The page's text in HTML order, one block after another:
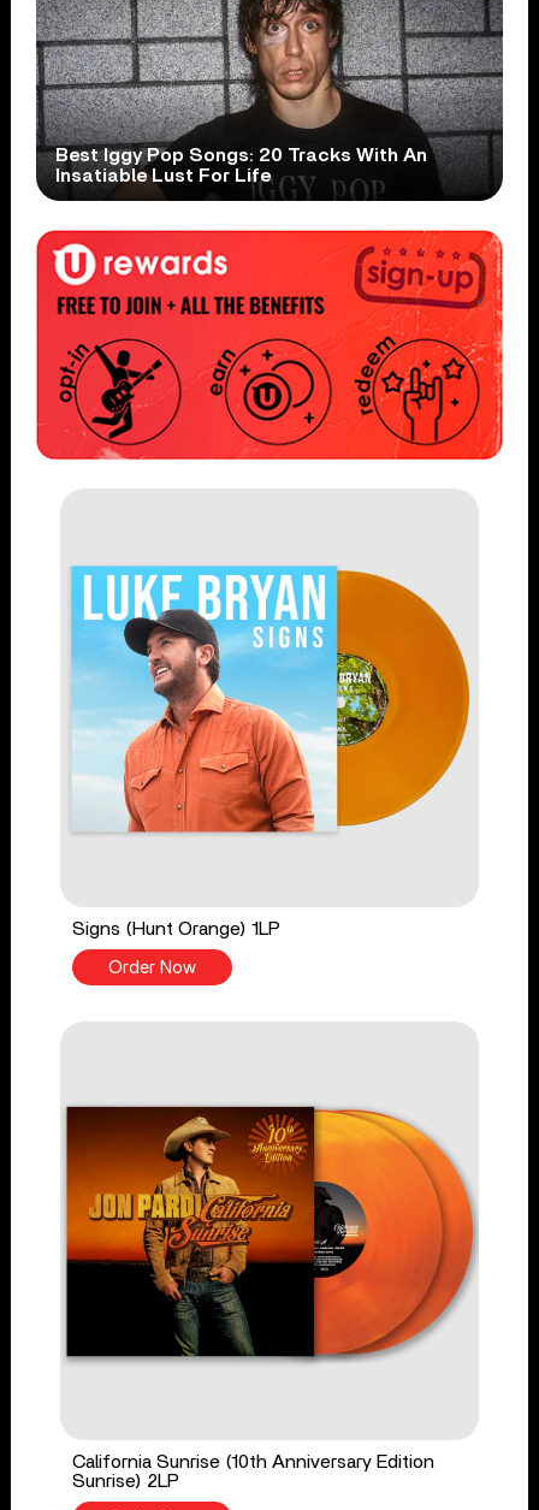
Best Iggy Pop Songs: 20 Tracks With An
Insatiable Lust For Life
Signs (Hunt Orange) 1LP
Order Now
California Sunrise (10th Anniversary Edition
Sunrise) 2LP